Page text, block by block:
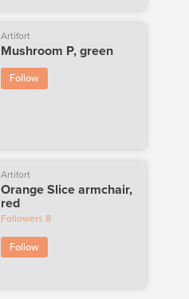
Artifort
Mushroom P, green
Follow
Artifort
Orange Slice armchair,
red
Followers 8
Follow